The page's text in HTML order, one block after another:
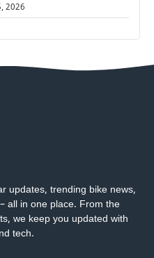
2026
updates, trending bike news,
all in one place. From the
we keep you updated with
tech.